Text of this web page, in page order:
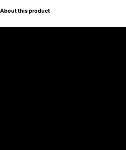
About this product